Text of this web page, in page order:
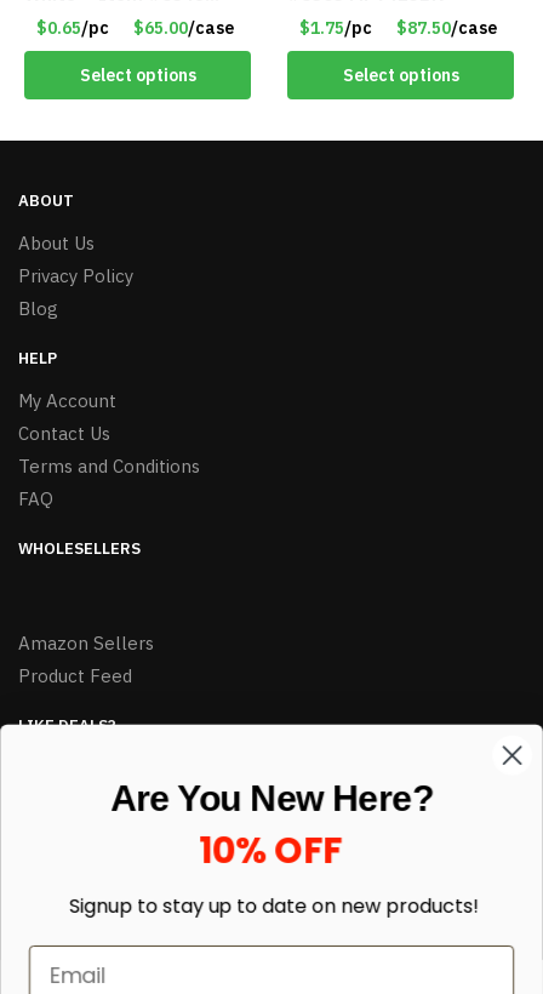
157353
$0.65/pc $65.00/case
Select options
$1.75/pc $87.50/case
Select options
ABOUT
About Us
Privacy Policy
Blog
HELP
My Account
Contact Us
Terms and Conditions
FAQ
WHOLESELLERS
Amazon Sellers
Product Feed
LIKE DEALS?
Are You New Here?
10% OFF
Signup to stay up to date on new products!